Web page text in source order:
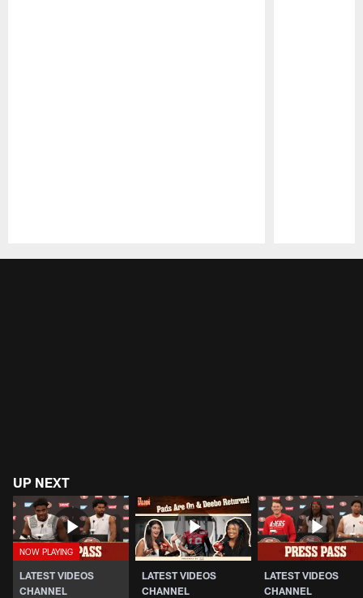
UP NEXT
LATEST VIDEOS
CHANNEL
LATEST VIDEOS
CHANNEL
LATEST VIDEOS
CHANNEL